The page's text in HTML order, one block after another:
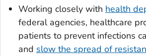
Working closely with health
federal agencies, healthcare
patients to prevent infections
and slow the spread of